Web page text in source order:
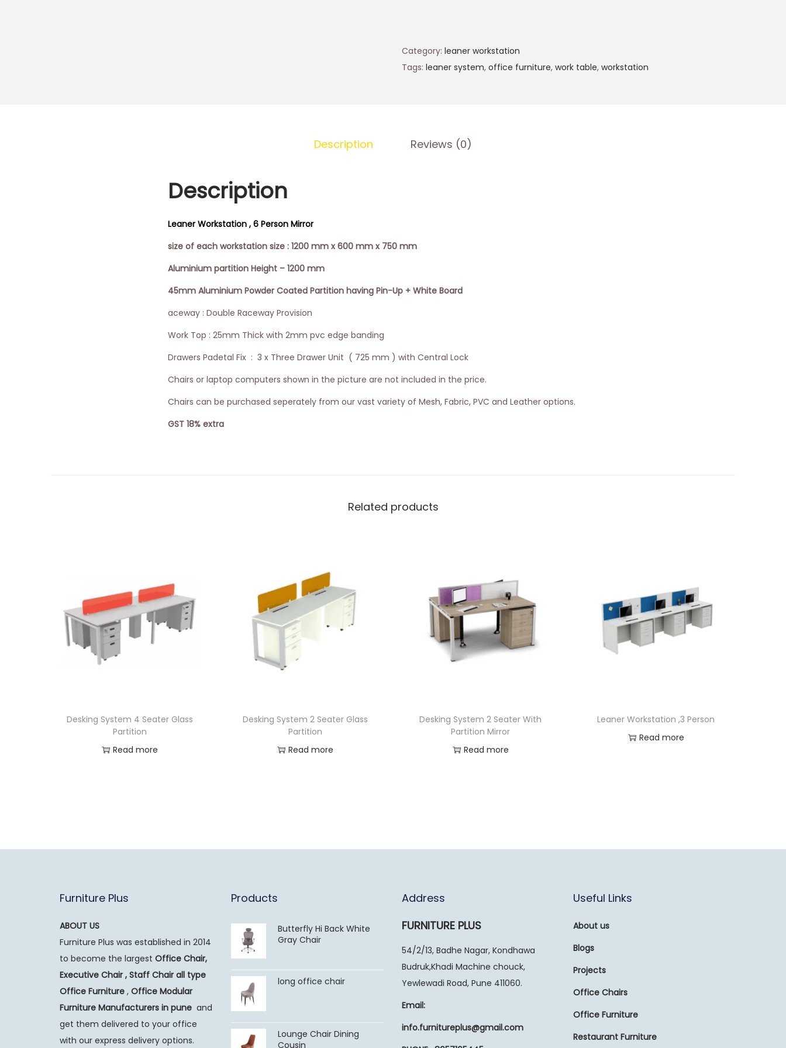
Category: leaner workstation
Tags: leaner system, office furniture, work table, workstation
Description Reviews (0)
Description
Leaner Workstation , 6 Person Mirror
size of each workstation size : 1200 mm x 600 mm x 750 mm
Aluminium partition Height – 1200 mm
45mm Aluminium Powder Coated Partition having Pin-Up + White Board
aceway : Double Raceway Provision
Work Top : 25mm Thick with 2mm pvc edge banding
Drawers Padetal Fix : 3 x Three Drawer Unit ( 725 mm ) with Central Lock
Chairs or laptop computers shown in the picture are not included in the price.
Chairs can be purchased seperately from our vast variety of Mesh, Fabric, PVC and Leather options.
GST 18% extra
Related products
Desking System 4 Seater Glass
Partition
Read more
Desking System 2 Seater Glass
Partition
Read more
Desking System 2 Seater With
Partition Mirror
Read more
Leaner Workstation ,3 Person
Read more
Furniture Plus
ABOUT US
Furniture Plus was established in 2014
to become the largest Office Chair,
Executive Chair , Staff Chair all type
Office Furniture , Office Modular
Furniture Manufacturers in pune and
get them delivered to your office
with our express delivery options.
Products
Butterfly Hi Back White
Gray Chair
long office chair
Lounge Chair Dining
Cousin
Address
FURNITURE PLUS
54/2/13, Badhe Nagar, Kondhawa
Budruk,Khadi Machine chouck,
Yewlewadi Road, Pune 411060.
Email:
info.furnitureplus@gmail.com
Useful Links
About us
Blogs
Projects
Office Chairs
Office Furniture
Restaurant Furniture